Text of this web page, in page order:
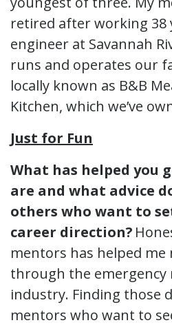
retired after working 38
engineer at Savannah
runs and operates our
locally known as B&B
Kitchen, which we’ve
Just for Fun
What has helped you
are and what advice
others who want to
career direction?
mentors has helped me
through the emergency
industry. Finding those
mentors who want to